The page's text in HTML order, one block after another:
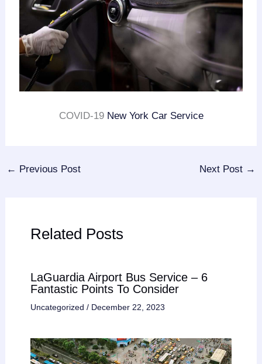
COVID-19 New York Car Service
← Previous Post Next Post →
Related Posts
LaGuardia Airport Bus Service – 6
Fantastic Points To Consider
Uncategorized / December 22, 2023